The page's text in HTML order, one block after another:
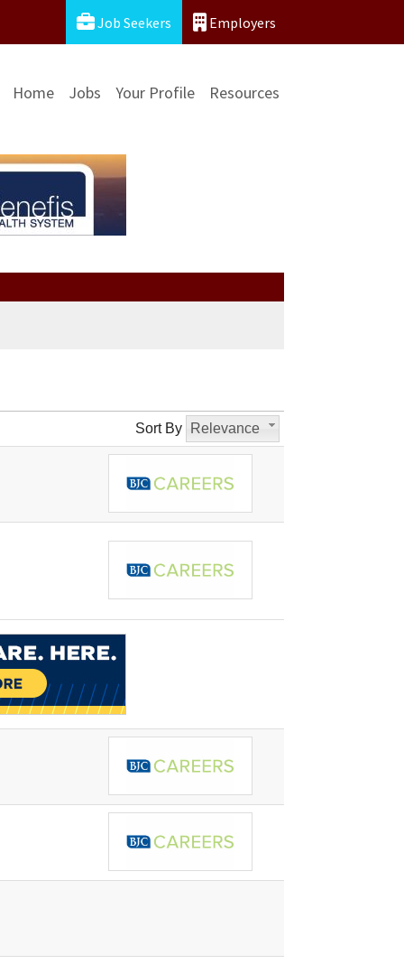
Job Seekers Employers
Home Jobs Your Profile Resources
Sort By Relevance